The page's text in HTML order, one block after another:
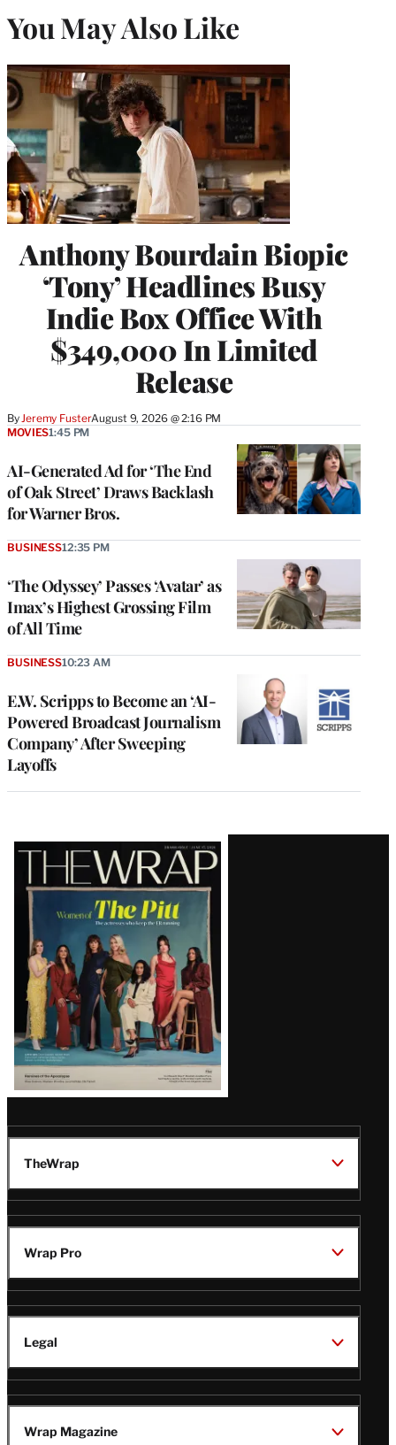
You May Also Like
Anthony Bourdain Biopic
‘Tony’ Headlines Busy
Indie Box Office With
$349,000 In Limited
Release
ByJeremy FusterAugust 9, 2026 @ 2:16 PM
AI-Generated Ad for ‘The End
of Oak Street’ Draws Backlash
for Warner Bros.
MOVIES1:45 PM
‘The Odyssey’ Passes ‘Avatar’ as
Imax’s Highest Grossing Film
of All Time
BUSINESS12:35 PM
E.W. Scripps to Become an ‘AI-
Powered Broadcast Journalism
Company’ After Sweeping
Layoffs
BUSINESS10:23 AM
Latest
Magazine
Issue
TheWrap
Wrap Pro
Legal
Wrap Magazine